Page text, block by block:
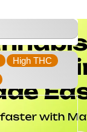
High THC